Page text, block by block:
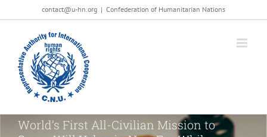
al
contenuto
contact@u-hn.org | Confederation of Humanitarian Nations
World’s First All-Civilian Mission to